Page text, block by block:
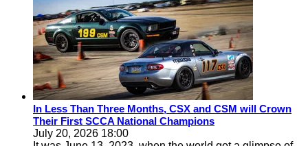
In Less Than Three Months, CSX and CSM will Crown
Their First SCCA National Champions
July 20, 2026 18:00